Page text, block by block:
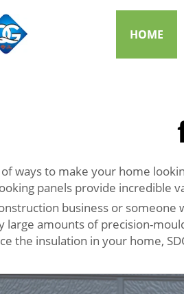
HOME
ways to make your home
panels provide incredible
business or
large amounts of precision-
the insulation in your home,